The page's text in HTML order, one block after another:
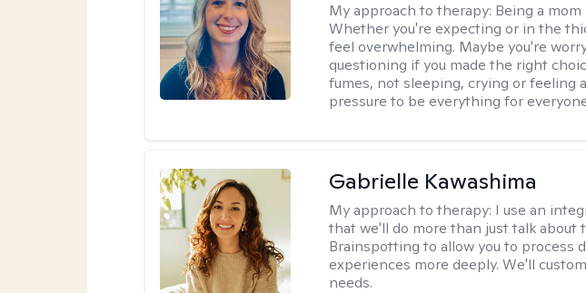
My approach to therapy: Being a mom
Whether you're expecting or in the
feel overwhelming. Maybe you're
questioning if you made the right
fumes, not sleeping, crying or feeling
pressure to be everything for
Gabrielle Kawashima
My approach to therapy: I use an
that we'll do more than just talk about
Brainspotting to allow you to process
experiences more deeply. We'll
needs.